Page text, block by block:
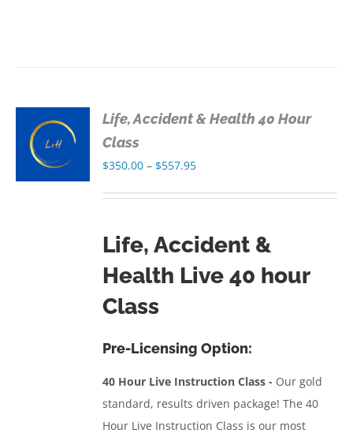
Life, Accident & Health 40 Hour
Class
$350.00 – $557.95Price
$557.95
Life, Accident &
Health Live 40 hour
Class
Pre-Licensing Option:
40 Hour Live Instruction Class - Our gold
standard, results driven package! The 40
Hour Live Instruction Class is our most